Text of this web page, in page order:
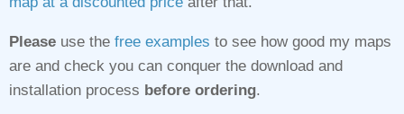
Please use the free examples to see how good my maps
are and check you can conquer the download and
installation process before ordering.